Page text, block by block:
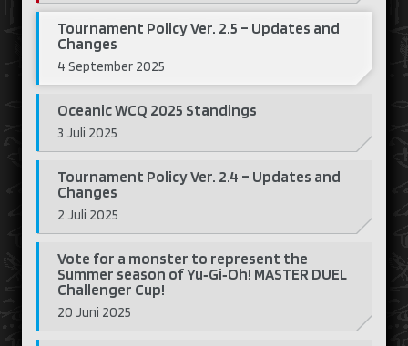
Tournament Policy Ver. 2.5 – Updates and
Changes
4 September 2025
Oceanic WCQ 2025 Standings
3 Juli 2025
Tournament Policy Ver. 2.4 – Updates and
Changes
2 Juli 2025
Vote for a monster to represent the
Summer season of Yu‑Gi‑Oh! MASTER DUEL
Challenger Cup!
20 Juni 2025